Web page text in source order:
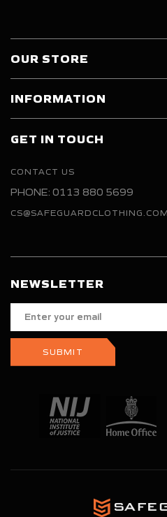
OUR STORE
INFORMATION
GET IN TOUCH
CONTACT US
PHONE: 0113 880 5699
CS@SAFEGUARDCLOTHING.COM
NEWSLETTER
email
SUBMIT